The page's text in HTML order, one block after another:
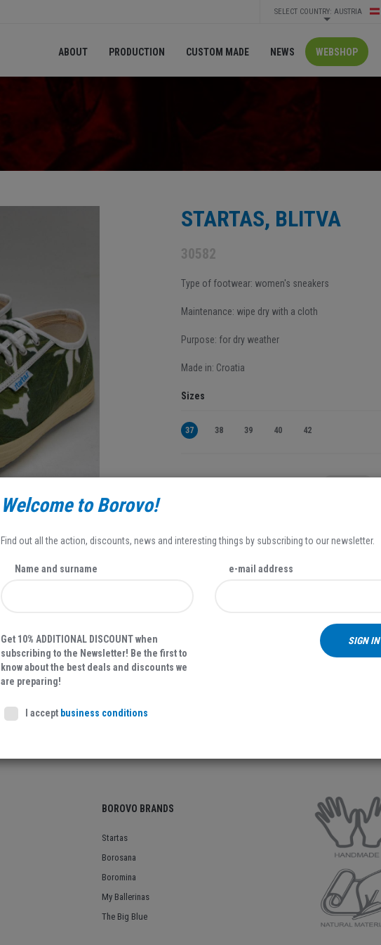
SELECT COUNTRY: AUSTRIA
ABOUT PRODUCTION CUSTOM MADE NEWS WEBSHOP
STARTAS, BLITVA
30582
Type of footwear: women's sneakers
Maintenance: wipe dry with a cloth
Purpose: for dry weather
Made in: Croatia
Sizes
37 38 39 40 42
35,95 EUR
Textile
BOROVO BRANDS
Startas
Borosana
Boromina
My Ballerinas
The Big Blue
Welcome to Borovo!
Find out all the action, discounts, news and interesting things by subscribing to our newsletter.
Name and surname e-mail address
Get 10% ADDITIONAL DISCOUNT when
subscribing to the Newsletter! Be the first to
know about the best deals and discounts we
are preparing!
I accept business conditions
SIGN IN